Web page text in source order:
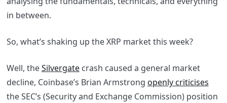
in between.
So, what’s shaking up the XRP market this week?
Well, theSilvergatecrash caused a general market
decline, Coinbase’s Brian Armstrong openly criticises
the SEC’s (Security and Exchange Commission) position